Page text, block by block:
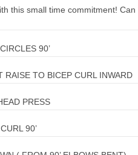
this small time commitment!
90’
RAISE TO BICEP CURL INWARD
PRESS
90’